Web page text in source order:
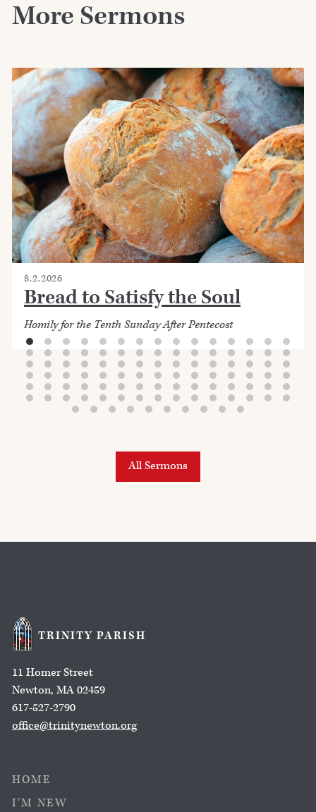
More Sermons
8.2.2026
Bread to Satisfy the Soul
Homily for the Tenth Sunday After Pentecost
All Sermons
TRINITY PARISH
11 Homer Street
Newton, MA 02459
617-527-2790
office@trinitynewton.org
HOME
I’M NEW